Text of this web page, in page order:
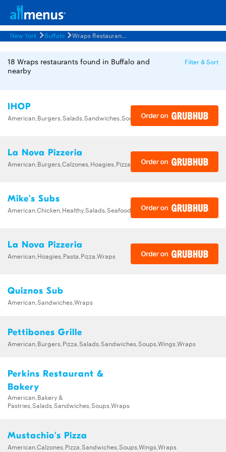
New York Buffalo Wraps Restaurants Menus
18 Wraps restaurants found in Buffalo and
nearby
Filter & Sort
IHOP
American,Burgers,Salads,Sandwiches,Soups,Steak,Wraps
La Nova Pizzeria
American,Burgers,Calzones,Hoagies,Pizza,Salads,Sandwiches,Wraps
Mike's Subs
American,Chicken,Healthy,Salads,Seafood,Subs,Wings,Wraps
La Nova Pizzeria
American,Hoagies,Pasta,Pizza,Wraps
Quiznos Sub
American,Sandwiches,Wraps
Pettibones Grille
American,Burgers,Pizza,Salads,Sandwiches,Soups,Wings,Wraps
Perkins Restaurant &
Bakery
American,Bakery &
Pastries,Salads,Sandwiches,Soups,Wraps
Mustachio's Pizza
American,Calzones,Pizza,Sandwiches,Soups,Wings,Wraps